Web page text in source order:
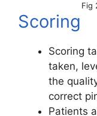
Fig
Scoring
Scoring
taken,
the
correct
Patients